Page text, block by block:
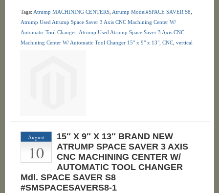
Tags: Atrump MACHINING CENTERS, Atrump Model#SPACE SAVER S8
Atrump Used Atrump Space Saver 3 Axis CNC Machining Center W/
Automatic Tool Changer, Atrump Used Atrump Space Saver 3 Axis CNC
Machining Center W/ Automatic Tool Changer 15" x 9" x 13", CNC, vertical
August
10
15″ X 9″ X 13″ BRAND NEW
ATRUMP SPACE SAVER 3 AXIS
CNC MACHINING CENTER W/
AUTOMATIC TOOL CHANGER
Mdl. SPACE SAVER S8
#SMSPACESAVERS8-1